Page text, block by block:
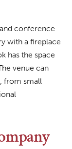
conference
with a fireplace
has the space
venue can
from small